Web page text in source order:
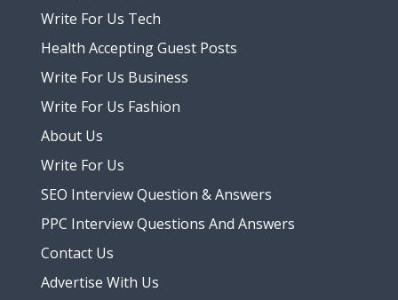
Write For Us Tech
Health Accepting Guest Posts
Write For Us Business
Write For Us Fashion
About Us
Write For Us
SEO Interview Question & Answers
PPC Interview Questions And Answers
Contact Us
Advertise With Us